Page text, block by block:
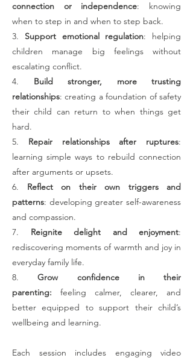
connection or independence: knowing
when to step in and when to step back.
3. Support emotional regulation: helping
children manage big feelings without
escalating conflict.
4. Build stronger, more trusting
relationships: creating a foundation of safety
their child can return to when things get
hard.
5. Repair relationships after ruptures:
learning simple ways to rebuild connection
after arguments or upsets.
6. Reflect on their own triggers and
patterns: developing greater self-awareness
and compassion.
7. Reignite delight and enjoyment:
rediscovering moments of warmth and joy in
everyday family life.
8.Grow confidence in their
parenting: feeling calmer, clearer, and
better equipped to support their child’s
wellbeing and learning.
Each session includes engaging video